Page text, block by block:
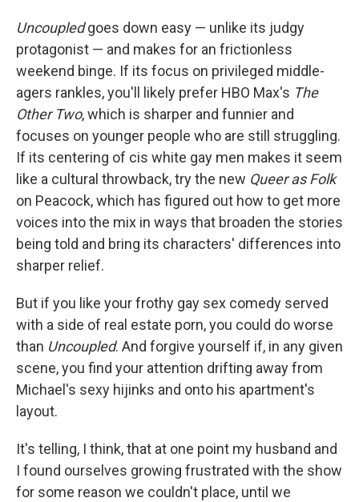
Uncoupledgoes down easy — unlike its judgy
protagonist — and makes for an frictionless
weekend binge. If its focus on privileged middle-
agers rankles, you'll likely prefer HBO Max's The
Other Two, which is sharper and funnier and
focuses on younger people who are still struggling.
If its centering of cis white gay men makes it seem
like a cultural throwback, try the new Queer as Folk
on Peacock, which has figured out how to get more
voices into the mix in ways that broaden the stories
being told and bring its characters' differences into
sharper relief.
But if you like your frothy gay sex comedy served
with a side of real estate porn, you could do worse
than Uncoupled. And forgive yourself if, in any given
scene, you find your attention drifting away from
Michael's sexy hijinks and onto his apartment's
layout.
It's telling, I think, that at one point my husband and
I found ourselves growing frustrated with the show
for some reason we couldn't place, until we